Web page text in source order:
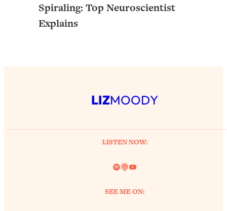
Spiraling: Top Neuroscientist
Explains
LIZMOODY
LISTEN NOW:
Spotify
LinkYouTube
SEE ME ON: